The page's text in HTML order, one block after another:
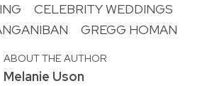
CELEBRITY WEDDINGS
GREGG HOMAN
ABOUT THE AUTHOR
Melanie Uson